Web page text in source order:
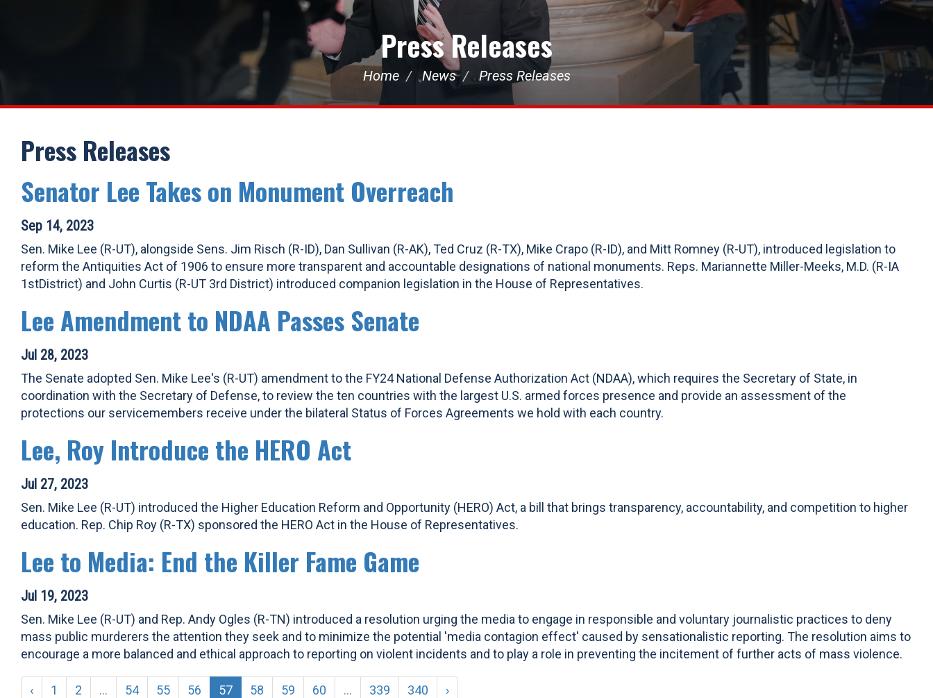
Press Releases
Home News Press Releases
Press Releases
Senator Lee Takes on Monument Overreach
Sep 14, 2023
Sen. Mike Lee (R-UT), alongside Sens. Jim Risch (R-ID), Dan Sullivan (R-AK), Ted Cruz (R-TX), Mike Crapo (R-ID), and Mitt Romney (R-UT), introduced legislation to
reform the Antiquities Act of 1906 to ensure more transparent and accountable designations of national monuments. Reps. Mariannette Miller-Meeks, M.D. (R-IA
1stDistrict) and John Curtis (R-UT 3rd District) introduced companion legislation in the House of Representatives.
Lee Amendment to NDAA Passes Senate
Jul 28, 2023
The Senate adopted Sen. Mike Lee's (R-UT) amendment to the FY24 National Defense Authorization Act (NDAA), which requires the Secretary of State, in
coordination with the Secretary of Defense, to review the ten countries with the largest U.S. armed forces presence and provide an assessment of the
protections our servicemembers receive under the bilateral Status of Forces Agreements we hold with each country.
Lee, Roy Introduce the HERO Act
Jul 27, 2023
Sen. Mike Lee (R-UT) introduced the Higher Education Reform and Opportunity (HERO) Act, a bill that brings transparency, accountability, and competition to higher
education. Rep. Chip Roy (R-TX) sponsored the HERO Act in the House of Representatives.
Lee to Media: End the Killer Fame Game
Jul 19, 2023
Sen. Mike Lee (R-UT) and Rep. Andy Ogles (R-TN) introduced a resolution urging the media to engage in responsible and voluntary journalistic practices to deny
mass public murderers the attention they seek and to minimize the potential 'media contagion effect' caused by sensationalistic reporting. The resolution aims to
encourage a more balanced and ethical approach to reporting on violent incidents and to play a role in preventing the incitement of further acts of mass violence.
‹ 1 2 ... 54 55 56 57 58 59 60 ... 339 340 ›